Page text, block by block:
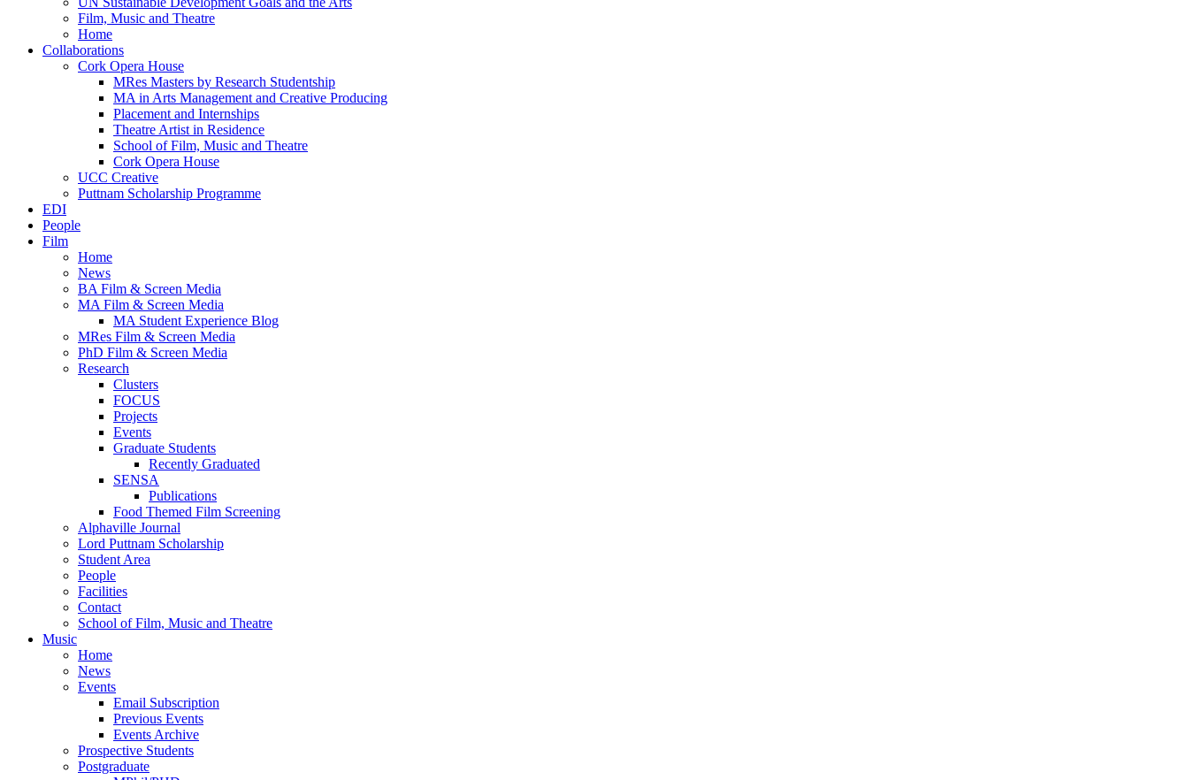
Film, Music and Theatre
Home
Collaborations
Cork Opera House
MRes Masters by Research Studentship
MA in Arts Management and Creative Producing
Placement and Internships
Theatre Artist in Residence
School of Film, Music and Theatre
Cork Opera House
UCC Creative
Puttnam Scholarship Programme
EDI
People
Film
Home
News
BA Film & Screen Media
MA Film & Screen Media
MA Student Experience Blog
MRes Film & Screen Media
PhD Film & Screen Media
Research
Clusters
FOCUS
Projects
Events
Graduate Students
Recently Graduated
SENSA
Publications
Food Themed Film Screening
Alphaville Journal
Lord Puttnam Scholarship
Student Area
People
Facilities
Contact
School of Film, Music and Theatre
Music
Home
News
Events
Email Subscription
Previous Events
Events Archive
Prospective Students
Postgraduate